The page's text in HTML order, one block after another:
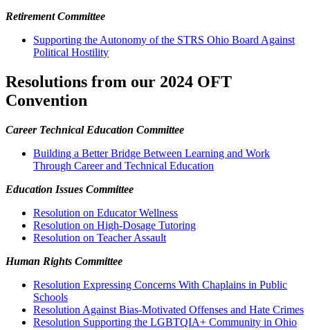
Retirement Committee
Supporting the Autonomy of the STRS Ohio Board Against
Political Hostility
Resolutions from our 2024 OFT
Convention
Career Technical Education Committee
Building a Better Bridge Between Learning and Work
Through Career and Technical Education
Education Issues Committee
Resolution on Educator Wellness
Resolution on High-Dosage Tutoring
Resolution on Teacher Assault
Human Rights Committee
Resolution Expressing Concerns With Chaplains in Public
Schools
Resolution Against Bias-Motivated Offenses and Hate Crimes
Resolution Supporting the LGBTQIA+ Community in Ohio